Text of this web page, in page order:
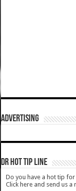
ADVERTISING
DR HOT TIP LINE
Do you have a hot tip
Click here and send us a